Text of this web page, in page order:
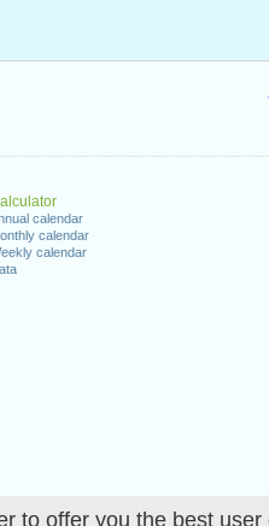
to offer you the best
calendar
calendar
calendar